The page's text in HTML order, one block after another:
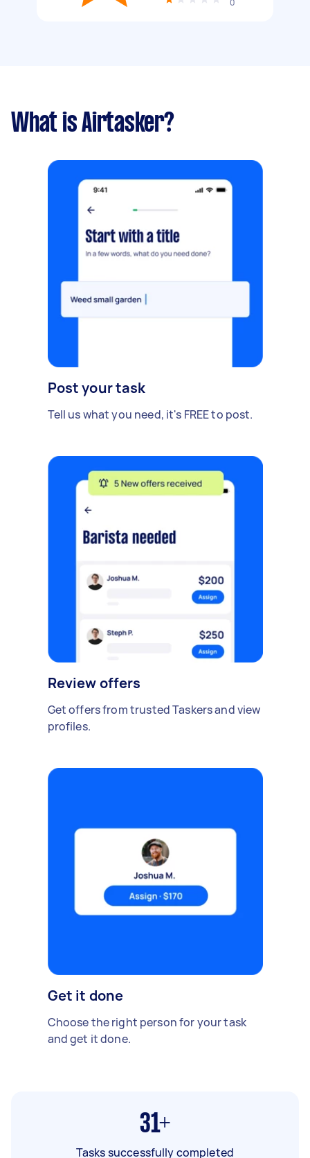
0
What is Airtasker?
Post your task
Tell us what you need, it's FREE to post.
Review offers
Get offers from trusted Taskers and view
profiles.
Get it done
Choose the right person for your task
and get it done.
31+
Tasks successfully completed